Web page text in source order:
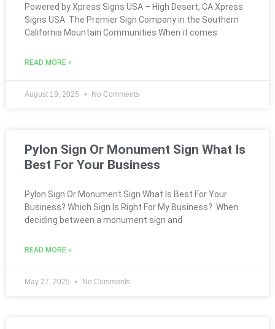
Powered by Xpress Signs USA – High Desert, CA Xpress
Signs USA: The Premier Sign Company in the Southern
California Mountain Communities When it comes
READ MORE »
August 19, 2025 No Comments
Pylon Sign Or Monument Sign What Is
Best For Your Business
Pylon Sign Or Monument Sign What Is Best For Your
Business? Which Sign Is Right For My Business? When
deciding between a monument sign and
READ MORE »
May 27, 2025 No Comments